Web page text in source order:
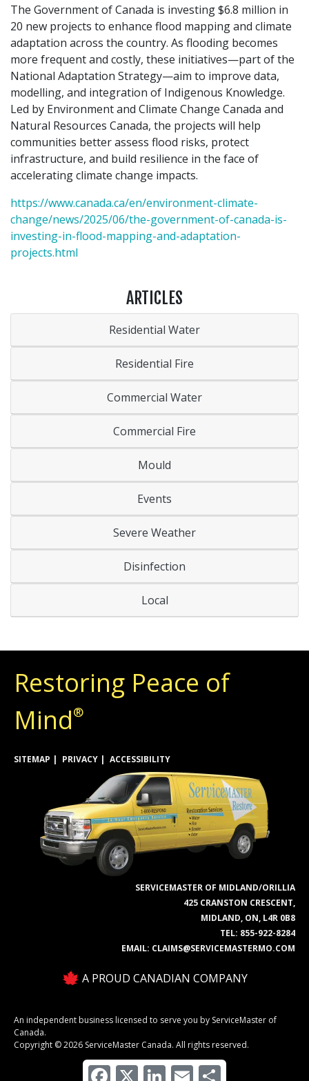
The Government of Canada is investing $6.8 million in
20 new projects to enhance flood mapping and climate
adaptation across the country. As flooding becomes
more frequent and costly, these initiatives—part of the
National Adaptation Strategy—aim to improve data,
modelling, and integration of Indigenous Knowledge.
Led by Environment and Climate Change Canada and
Natural Resources Canada, the projects will help
communities better assess flood risks, protect
infrastructure, and build resilience in the face of
accelerating climate change impacts.
https://www.canada.ca/en/environment-climate-
change/news/2025/06/the-government-of-canada-is-
investing-in-flood-mapping-and-adaptation-
projects.html
ARTICLES
Residential Water
Residential Fire
Commercial Water
Commercial Fire
Mould
Events
Severe Weather
Disinfection
Local
Restoring Peace of
Mind®
SITEMAP PRIVACY ACCESSIBILITY
SERVICEMASTER OF MIDLAND/ORILLIA
425 CRANSTON CRESCENT,
MIDLAND, ON, L4R 0B8
TEL: 855-922-8284
EMAIL: CLAIMS@SERVICEMASTERMO.COM
A PROUD CANADIAN COMPANY
An independent business licensed to serve you by ServiceMaster of
Canada.
Copyright © 2026 ServiceMaster Canada. All rights reserved.
Facebook
X LinkedInEmail